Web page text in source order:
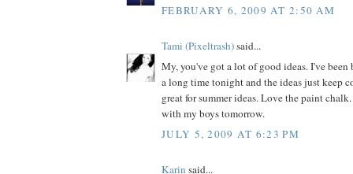
FEBRUARY 6, 2009 AT 2:50 AM
Tami (Pixeltrash)said...
My, you've got a lot of good ideas. I've
a long time tonight and the ideas just keep
great for summer ideas. Love the paint
with my boys tomorrow.
JULY 5, 2009 AT 6:23 PM
Karin said...